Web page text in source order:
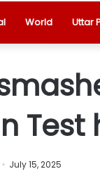
World Uttar
Test
July 15, 2025